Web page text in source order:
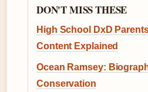
DON'T MISS THESE
High School DxD
Content Explained
Ocean Ramsey:
Conservation